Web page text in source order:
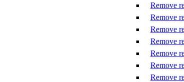
Remove
Remove
Remove
Remove
Remove
Remove
Remove